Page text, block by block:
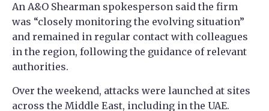
An A&O Shearman spokesperson said the firm
was “closely monitoring the evolving situation”
and remained in regular contact with colleagues
in the region, following the guidance of relevant
authorities.
Over the weekend, attacks were launched at sites
across the Middle East, including in the UAE.